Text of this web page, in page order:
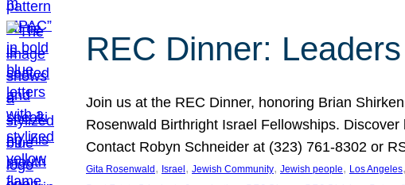
REC Dinner:
Join us at the REC Dinner, honoring Brian
Rosenwald Birthright Israel Fellowships.
Contact Robyn Schneider at (323) 761-8302 or
Gita Rosenwald , Israel , Jewish Community, Jewish people, Los Angeles,